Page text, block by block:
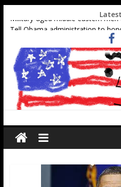
Military-aged middle eastern
Tell Obama administration to
Muslim gangs rape in
Social Security Data Points to
Muslim Population